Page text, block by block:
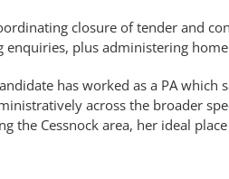
closure of tender and
enquiries, plus administering
has worked as a PA which
across the broader
the Cessnock area, her ideal